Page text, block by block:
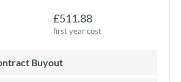
£511.88
first year cost
Buyout